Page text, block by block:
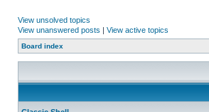
View unsolved topics
View unanswered posts | View active topics
Board index